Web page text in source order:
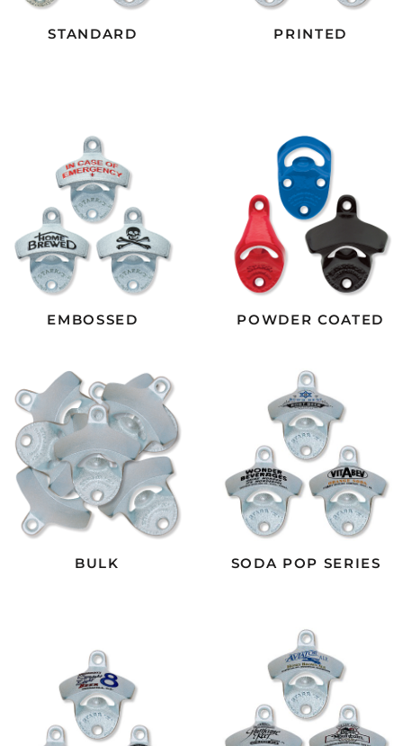
STANDARD
EMBOSSED
PRINTED
POWDER COATED
BULK SODA POP SERIES